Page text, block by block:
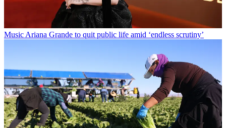
Music Ariana Grande to quit public life amid ‘endless scrutiny’